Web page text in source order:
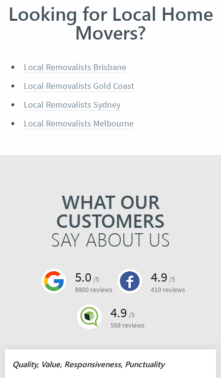
Looking for Local Home
Movers?
Local Removalists Brisbane
Local Removalists Gold Coast
Local Removalists Sydney
Local Removalists Melbourne
WHAT OUR
CUSTOMERS
SAY ABOUT US
5.0 /5
8800 reviews
4.9 /5
419 reviews
4.9 /5
568 reviews
Quality, Value, Responsiveness, Punctuality